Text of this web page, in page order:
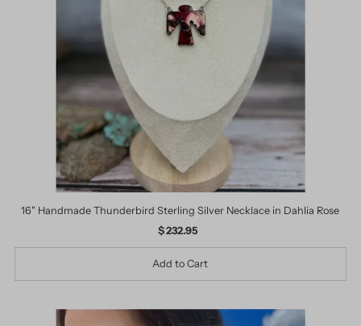
16" Handmade Thunderbird Sterling Silver Necklace in Dahlia Rose
Regular
Price
$ 232.95